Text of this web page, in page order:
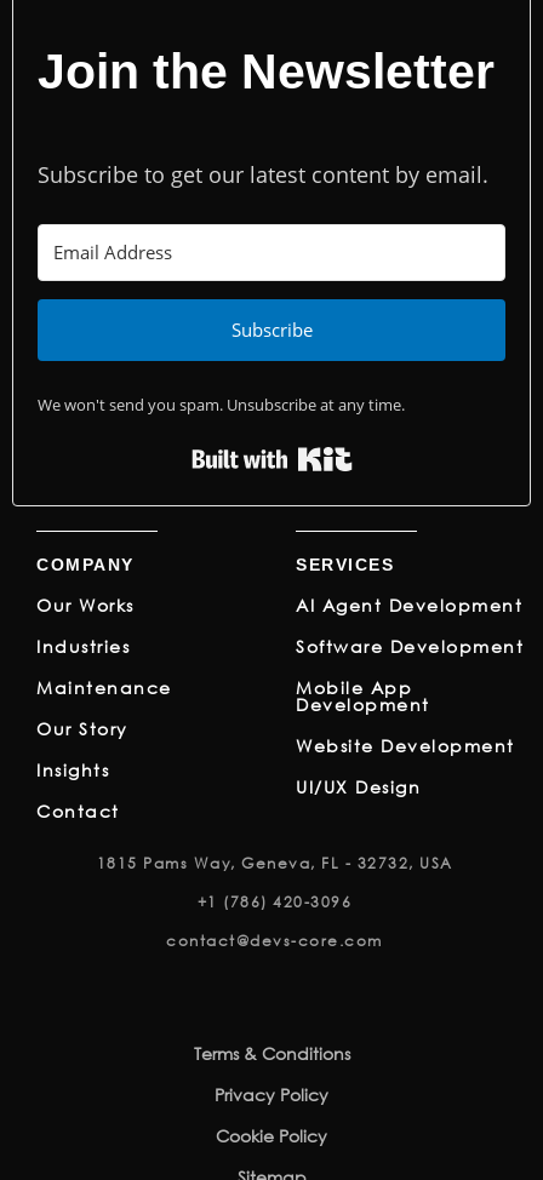
Join the Newsletter
Subscribe to get our latest content by email.
Subscribe
We won't send you spam. Unsubscribe at any time.
COMPANY
Our Works
Industries
Maintenance
Our Story
Insights
Contact
SERVICES
AI Agent Development
Software Development
Mobile App
Development
Website Development
UI/UX Design
1815 Pams Way, Geneva, FL - 32732, USA
+1 (786) 420-3096
contact@devs-core.com
Terms & Conditions
Privacy Policy
Cookie Policy